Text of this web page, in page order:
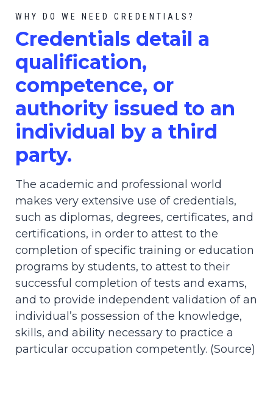
WHY DO WE NEED CREDENTIALS?
Credentials detail a
qualification,
competence, or
authority issued to an
individual by a third
party.
The academic and professional world
makes very extensive use of credentials,
such as diplomas, degrees, certificates, and
certifications, in order to attest to the
completion of specific training or education
programs by students, to attest to their
successful completion of tests and exams,
and to provide independent validation of an
individual’s possession of the knowledge,
skills, and ability necessary to practice a
particular occupation competently. (Source)